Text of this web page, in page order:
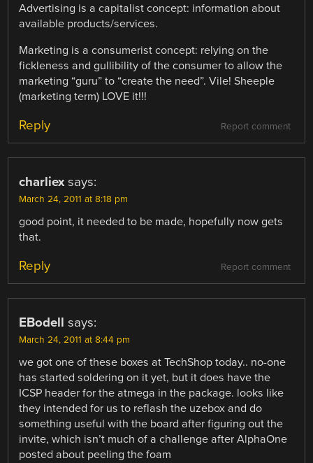
Advertising is a capitalist concept: information about
available products/services.
Marketing is a consumerist concept: relying on the
fickleness and gullibility of the consumer to allow the
marketing “guru” to “create the need”. Vile! Sheeple
(marketing term) LOVE it!!!
Report comment
Reply
charliex says:
March 24, 2011 at 8:18 pm
good point, it needed to be made, hopefully now gets
that.
Report comment
Reply
EBodell says:
March 24, 2011 at 8:44 pm
we got one of these boxes at TechShop today.. no-one
has started soldering on it yet, but it does have the
ICSP header for the atmega in the package. looks like
they intended for us to reflash the uzebox and do
something useful with the board after figuring out the
invite, which isn’t much of a challenge after AlphaOne
posted about peeling the foam